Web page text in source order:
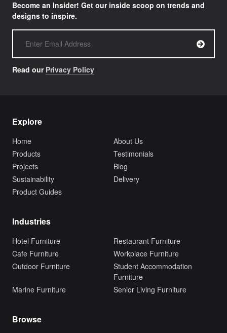
Become an Insider! Get our inside scoop on trends and
designs to inspire.
Read our Privacy Policy
Explore
Home
About Us
Products
Testimonials
Projects
Blog
Sustainability
Delivery
Product Guides
Industries
Hotel Furniture
Restaurant Furniture
Cafe Furniture
Workplace Furniture
Outdoor Furniture
Student Accommodation
Furniture
Marine Furniture
Senior Living Furniture
Browse